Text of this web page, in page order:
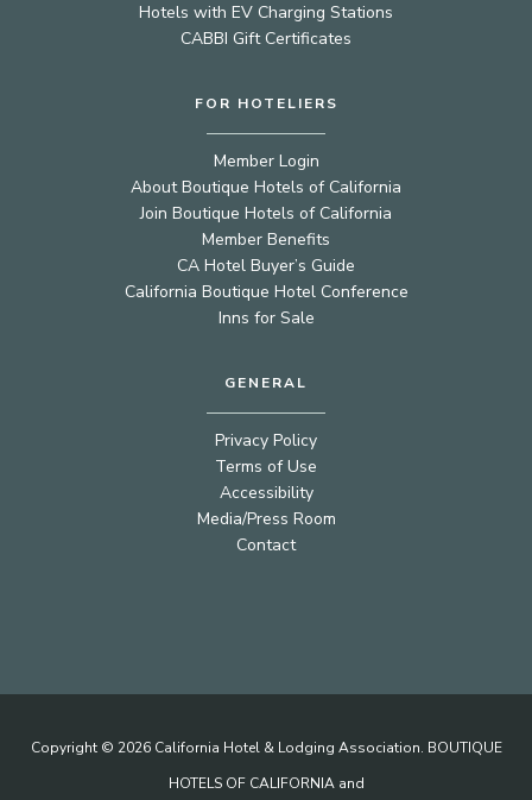
Hotels with EV Charging Stations
CABBI Gift Certificates
FOR HOTELIERS
Member Login
About Boutique Hotels of California
Join Boutique Hotels of California
Member Benefits
CA Hotel Buyer’s Guide
California Boutique Hotel Conference
Inns for Sale
GENERAL
Privacy Policy
Terms of Use
Accessibility
Media/Press Room
Contact
Copyright © 2026 California Hotel & Lodging Association. BOUTIQUE
HOTELS OF CALIFORNIA and